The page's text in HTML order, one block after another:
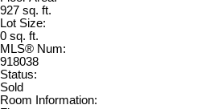
927 sq. ft.
Lot Size:
0 sq. ft.
MLS® Num:
918038
Status:
Sold
Room Information: